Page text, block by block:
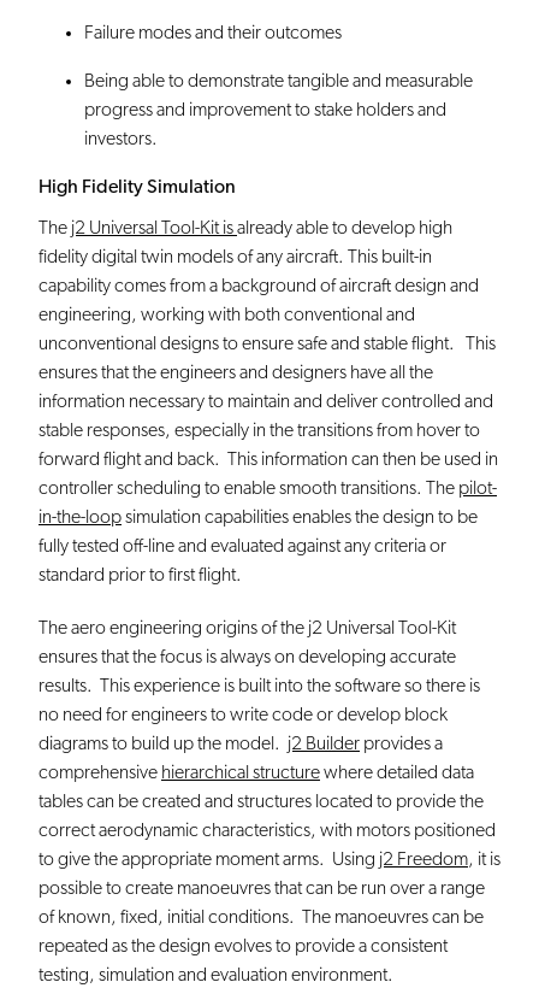
Failure modes and their outcomes
Being able to demonstrate tangible and measurable
progress and improvement to stake holders and
investors.
High Fidelity Simulation
The j2 Universal Tool-Kit isalready able to develop high
fidelity digital twin models of any aircraft. This built-in
capability comes from a background of aircraft design and
engineering, working with both conventional and
unconventional designs to ensure safe and stable flight. This
ensures that the engineers and designers have all the
information necessary to maintain and deliver controlled and
stable responses, especially in the transitions from hover to
forward flight and back. This information can then be used in
controller scheduling to enable smooth transitions. The pilot-
in-the-loopsimulation capabilities enables the design to be
fully tested off-line and evaluated against any criteria or
standard prior to first flight.
The aero engineering origins of the j2 Universal Tool-Kit
ensures that the focus is always on developing accurate
results. This experience is built into the software so there is
no need for engineers to write code or develop block
diagrams to build up the model. j2 Builder provides a
comprehensive hierarchical structurewhere detailed data
tables can be created and structures located to provide the
correct aerodynamic characteristics, with motors positioned
to give the appropriate moment arms. Using j2 Freedom, it is
possible to create manoeuvres that can be run over a range
of known, fixed, initial conditions. The manoeuvres can be
repeated as the design evolves to provide a consistent
testing, simulation and evaluation environment.